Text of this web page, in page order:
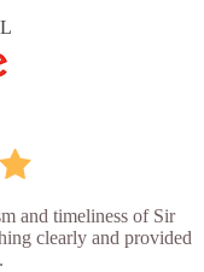
and timeliness of Sir
clearly and provided